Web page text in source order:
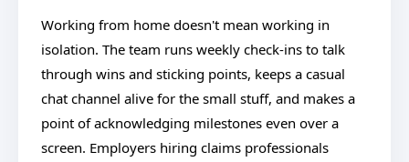
Working from home doesn't mean working in
isolation. The team runs weekly check-ins to talk
through wins and sticking points, keeps a casual
chat channel alive for the small stuff, and makes a
point of acknowledging milestones even over a
screen. Employers hiring claims professionals